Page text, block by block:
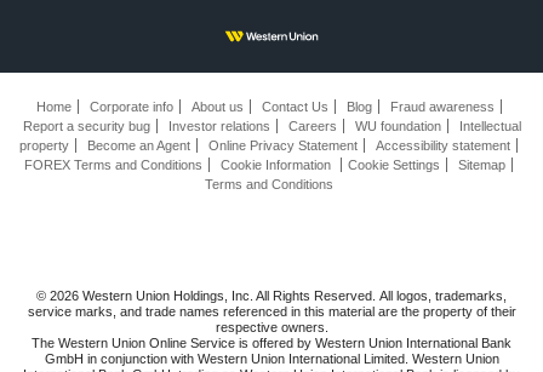
Home Corporate info About us Contact Us Blog
Fraud awareness
Report a security bug
Investor relations Careers WU foundation
Intellectual
property
Become an Agent Online Privacy Statement
Accessibility statement
FOREX Terms and Conditions
Cookie Information Cookie Settings
Sitemap
Terms and Conditions
© 2026 Western Union Holdings, Inc. All Rights Reserved. All logos, trademarks,
service marks, and trade names referenced in this material are the property of their
respective owners.
The Western Union Online Service is offered by Western Union International Bank
GmbH in conjunction with Western Union International Limited. Western Union